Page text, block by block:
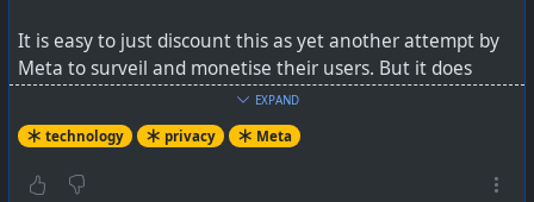
It is easy to just discount this as yet another attempt by
Meta to surveil and monetise their users. But it does
certainly cement their approach to privacy and show you
how far away they have moved from just being a social
media company. It is just one thing after another, and we
really only hear about these antics after they've been
EXPAND
technology privacy Meta